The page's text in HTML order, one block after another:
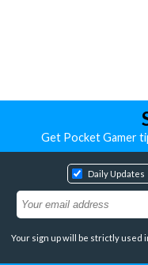
Get Pocket Gamer
Daily Updates
Your sign up will be strictly used